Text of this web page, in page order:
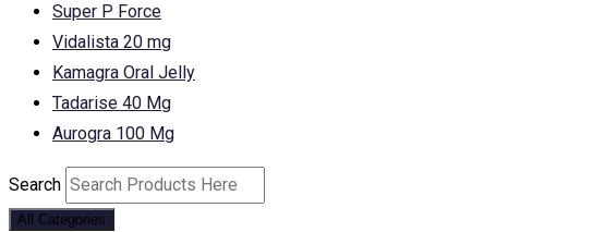
Super P Force
Vidalista 20 mg
Kamagra Oral Jelly
Tadarise 40 Mg
Aurogra 100 Mg
Search
All Categories